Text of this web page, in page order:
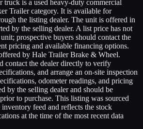
is a used heavy-duty commercial
Trailer category. It is available for
the listing dealer. The unit is offered in
by the selling dealer. A list price has not
prospective buyers should contact the
pricing and available financing options.
by Hale Trailer Brake & Wheel.
contact the dealer directly to verify
and arrange an on-site inspection
odometer readings, and pricing
by the selling dealer and should be
to purchase. This listing was sourced
feed and reflects the stock
at the time of the most recent data